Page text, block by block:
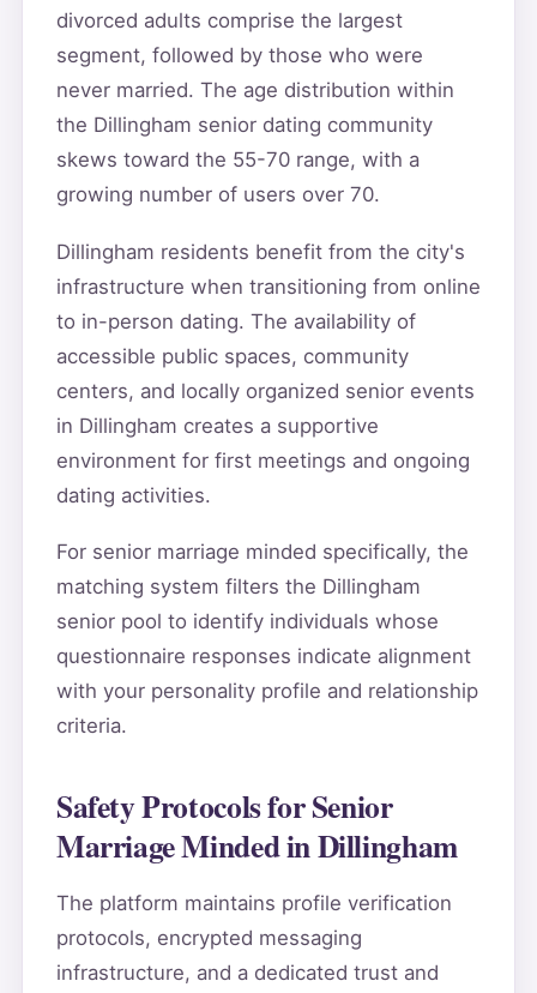
divorced adults comprise the largest
segment, followed by those who were
never married. The age distribution within
the Dillingham senior dating community
skews toward the 55-70 range, with a
growing number of users over 70.
Dillingham residents benefit from the city's
infrastructure when transitioning from online
to in-person dating. The availability of
accessible public spaces, community
centers, and locally organized senior events
in Dillingham creates a supportive
environment for first meetings and ongoing
dating activities.
For senior marriage minded specifically, the
matching system filters the Dillingham
senior pool to identify individuals whose
questionnaire responses indicate alignment
with your personality profile and relationship
criteria.
Safety Protocols for Senior
Marriage Minded in Dillingham
The platform maintains profile verification
protocols, encrypted messaging
infrastructure, and a dedicated trust and